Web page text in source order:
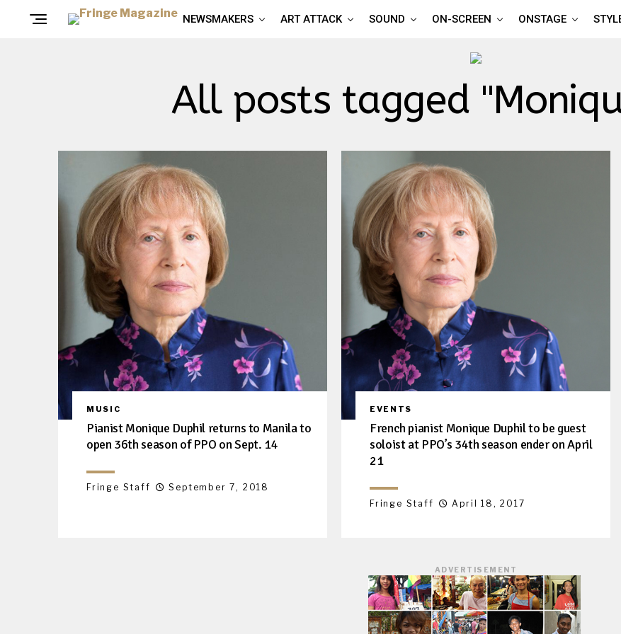
NEWSMAKERS ART ATTACK SOUND ON-SCREEN ONSTAGE
All posts tagged
MUSIC
Pianist Monique Duphil returns to Manila to
open 36th season of PPO on Sept. 14
Fringe Staff September 7, 2018
EVENTS
French pianist Monique Duphil to be guest
soloist at PPO’s 34th season ender on April
21
Fringe Staff April 18, 2017
ADVERTISEMENT